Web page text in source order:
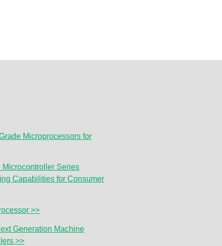
Microprocessors for
Series
Capabilities for Consumer
>>
Generation Machine
>>